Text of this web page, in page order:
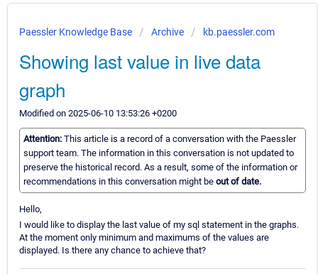
Paessler Knowledge Base Archive kb.paessler.com
Showing last value in live data
graph
Modified on 2025-06-10 13:53:26 +0200
Attention: This article is a record of a conversation with the Paessler
support team. The information in this conversation is not updated to
preserve the historical record. As a result, some of the information or
recommendations in this conversation might be out of date.
Hello,
I would like to display the last value of my sql statement in the graphs.
At the moment only minimum and maximums of the values are
displayed. Is there any chance to achieve that?